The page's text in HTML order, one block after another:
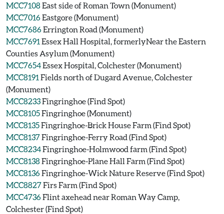
MCC7108East side of Roman Town (Monument)
MCC7016Eastgore (Monument)
MCC7686Errington Road (Monument)
MCC7691 Essex Hall Hospital, formerlyNear the Eastern
Counties Asylum (Monument)
MCC7654Essex Hospital, Colchester (Monument)
MCC8191 Fields north of Dugard Avenue, Colchester
(Monument)
MCC8233Fingringhoe (Find Spot)
MCC8105Fingringhoe (Monument)
MCC8135Fingringhoe-Brick House Farm (Find Spot)
MCC8137Fingringhoe-Ferry Road (Find Spot)
MCC8234Fingringhoe-Holmwood farm (Find Spot)
MCC8138Fingringhoe-Plane Hall Farm (Find Spot)
MCC8136Fingringhoe-Wick Nature Reserve (Find Spot)
MCC8827Firs Farm (Find Spot)
MCC4736Flint axehead near Roman Way Camp,
Colchester (Find Spot)